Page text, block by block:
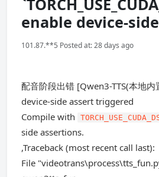
enable device-side
101.87.**5 Posted at: 28 days ago
配音阶段出错 [Qwen3-TTS(本地
device-side assert triggered
Compile with
side assertions.
,Traceback (most recent call last):
File